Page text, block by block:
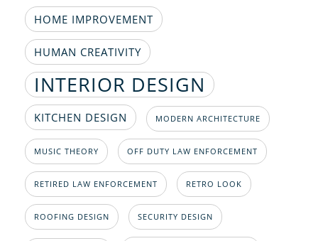
HOME IMPROVEMENT
HUMAN CREATIVITY
INTERIOR DESIGN
KITCHEN DESIGN MODERN ARCHITECTURE
MUSIC THEORY OFF DUTY LAW ENFORCEMENT
RETIRED LAW ENFORCEMENT RETRO LOOK
ROOFING DESIGN SECURITY DESIGN